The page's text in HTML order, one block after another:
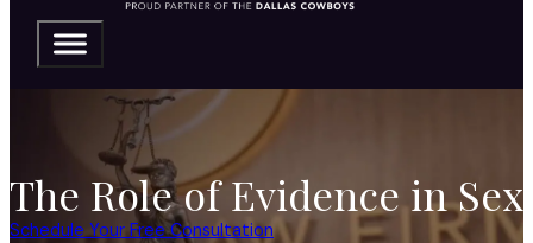
The Role of Evidence in
Schedule Your Free Consultation